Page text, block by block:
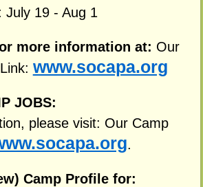
July 19 - Aug 1
more information at: Our
www.socapa.org
JOBS:
please visit: Our Camp
.
Camp Profile for: